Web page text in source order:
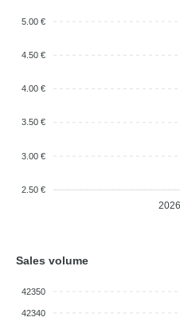
5.00 €
4.50 €
4.00 €
3.50 €
3.00 €
2.50 €
Sales volume
42350
42340